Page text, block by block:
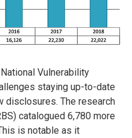
Vulnerability
staying up-to-date
disclosures. The research
catalogued 6,780 more
is notable as it